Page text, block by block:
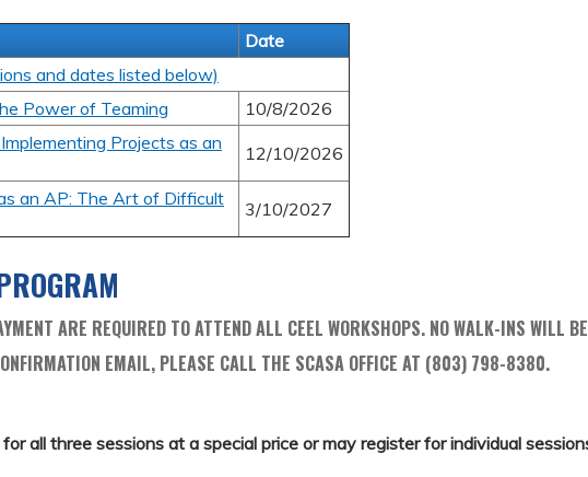
Date
and dates listed below)
Power of Teaming
10/8/2026
Projects as an
12/10/2026
an AP: The Art of Difficult
3/10/2027
ARE REQUIRED TO ATTEND ALL CEEL WORKSHOPS. NO WALK-INS WILL
EMAIL, PLEASE CALL THE SCASA OFFICE AT (803) 798-8380.
all three sessions at a special price or may register for individual